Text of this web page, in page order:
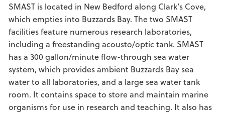
SMAST is located in New Bedford along Clark’s Cove,
which empties into Buzzards Bay. The two SMAST
facilities feature numerous research laboratories,
including a freestanding acousto/optic tank. SMAST
has a 300 gallon/minute flow-through sea water
system, which provides ambient Buzzards Bay sea
water to all laboratories, and a large sea water tank
room. It contains space to store and maintain marine
organisms for use in research and teaching. It also has